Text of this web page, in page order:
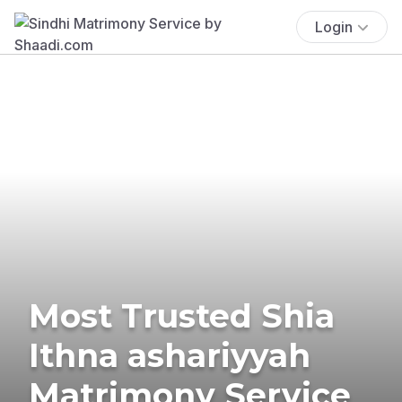
Login
Most Trusted Shia
Ithna ashariyyah